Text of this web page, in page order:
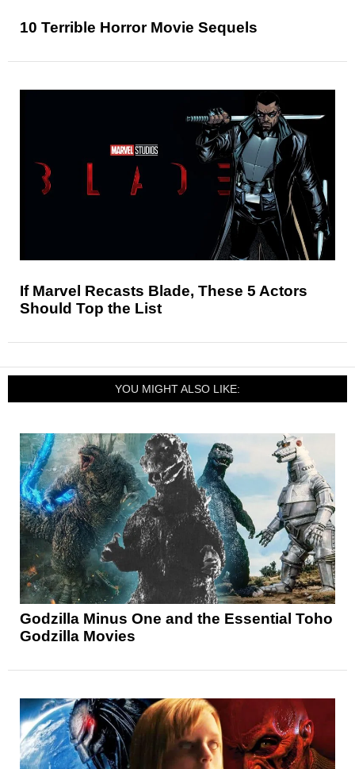
10 Terrible Horror Movie Sequels
If Marvel Recasts Blade, These 5 Actors
Should Top the List
YOU MIGHT ALSO LIKE:
Godzilla Minus One and the Essential Toho
Godzilla Movies